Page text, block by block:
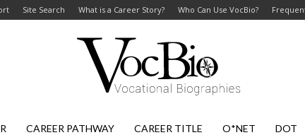
Site Search What is a Career Story? Who Can Use VocBio?
CAREER PATHWAY CAREER TITLE O*NET DOT